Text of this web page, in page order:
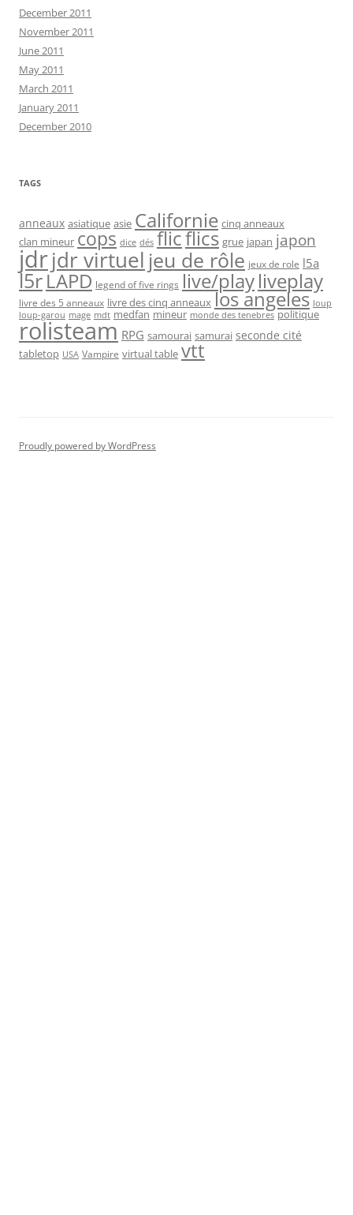
December 2011
November 2011
June 2011
May 2011
March 2011
January 2011
December 2010
TAGS
anneaux asiatique asie Californie cinq anneaux
clan mineur cops dice dés flicflics grue japan japon
jdrjdr virtuel jeu de rôle jeux de role l5a
l5rLAPD legend of five rings live/playliveplay
livre des 5 anneaux livre des cinq anneaux los angeles loup
loup-garou mage mdt medfan mineur monde des tenebres politique
rolisteam RPG samourai samurai seconde cité
tabletop USA Vampire virtual table vtt
Proudly powered by WordPress